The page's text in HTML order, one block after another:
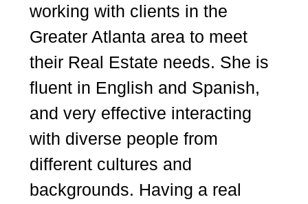
working with clients in the
Greater Atlanta area to meet
their Real Estate needs. She is
fluent in English and Spanish,
and very effective interacting
with diverse people from
different cultures and
backgrounds. Having a real